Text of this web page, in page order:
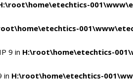
9 in H:\root\home\etechtics-
in H:\root\home\etechtics-